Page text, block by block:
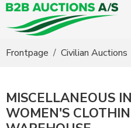
Frontpage Civilian Auctions
MISCELLANEOUS
WOMEN'S